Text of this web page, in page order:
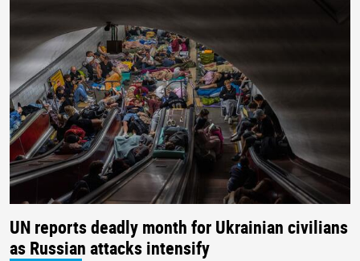
UN reports deadly month for Ukrainian civilians
as Russian attacks intensify